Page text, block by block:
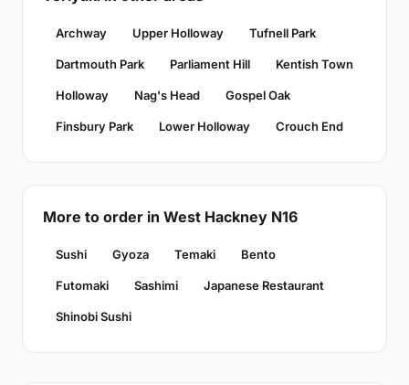
Archway Upper Holloway Tufnell Park
Dartmouth Park Parliament Hill Kentish Town
Holloway Nag's Head Gospel Oak
Finsbury Park Lower Holloway Crouch End
More to order in West Hackney N16
Sushi Gyoza Temaki Bento
Futomaki Sashimi Japanese Restaurant
Shinobi Sushi